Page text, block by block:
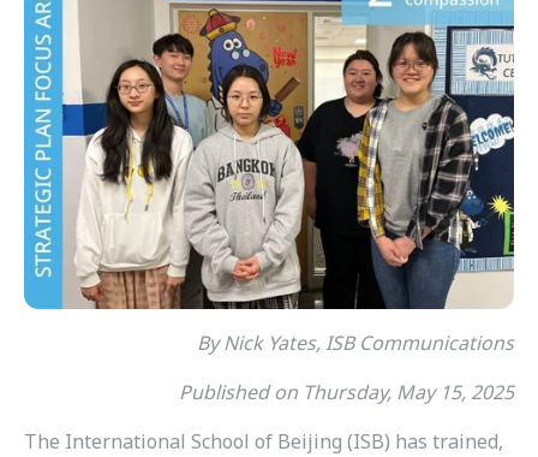
By Nick Yates, ISB Communications
Published on Thursday, May 15, 2025
The International School of Beijing (ISB) has trained,